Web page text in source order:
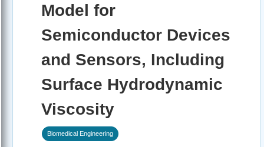
Model for
Semiconductor Devices
and Sensors, Including
Surface Hydrodynamic
Viscosity
Biomedical Engineering